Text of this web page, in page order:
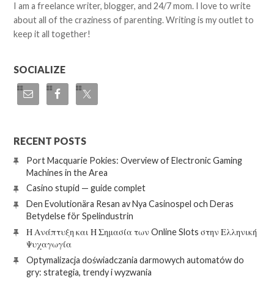
I am a freelance writer, blogger, and 24/7 mom. I love to write
about all of the craziness of parenting. Writing is my outlet to
keep it all together!
SOCIALIZE
RECENT POSTS
Port Macquarie Pokies: Overview of Electronic Gaming
Machines in the Area
Casino stupid — guide complet
Den Evolutionära Resan av Nya Casinospel och Deras
Betydelse för Spelindustrin
Η Ανάπτυξη και Η Σημασία των Online Slots στην Ελληνική
Ψυχαγωγία
Optymalizacja doświadczania darmowych automatów do
gry: strategia, trendy i wyzwania